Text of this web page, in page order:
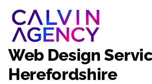
Web Design
Herefordshire